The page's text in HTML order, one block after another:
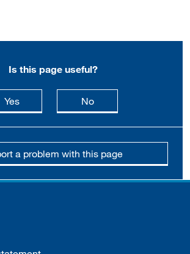
Is this page useful?
Yesthis page is useful
Nothis page is not
a problem with this page